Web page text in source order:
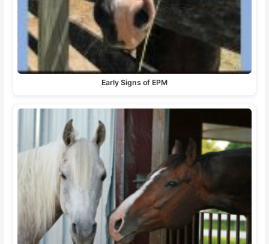
Early Signs of EPM